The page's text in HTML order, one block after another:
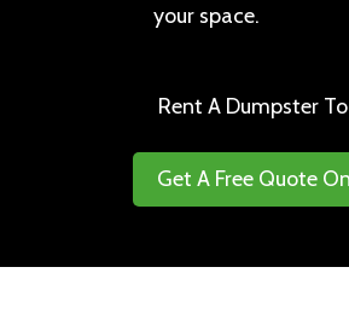
your space.
Rent A Dumpster
Get A Free Quote